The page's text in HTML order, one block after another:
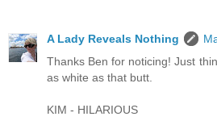
A Lady Reveals Nothing
Thanks Ben for noticing! Just
as white as that butt.
KIM - HILARIOUS